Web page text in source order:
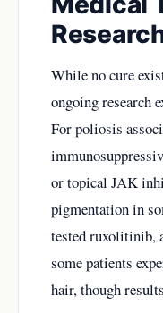
While no cure
ongoing research
For poliosis
or topical JAK
pigmentation in
tested ruxolitinib,
some patients
hair, though